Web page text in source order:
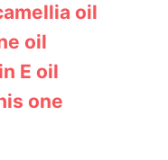
oil
oil
E oil
one